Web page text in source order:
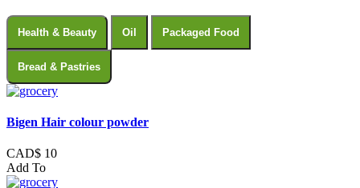
Health & Beauty Oil Packaged Food
Bread & Pastries
Bigen Hair colour powder
CAD$ 10
Add To